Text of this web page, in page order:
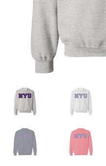
Privacy Policy
Product And Shipping Policy
Refund Policy
Return Policy